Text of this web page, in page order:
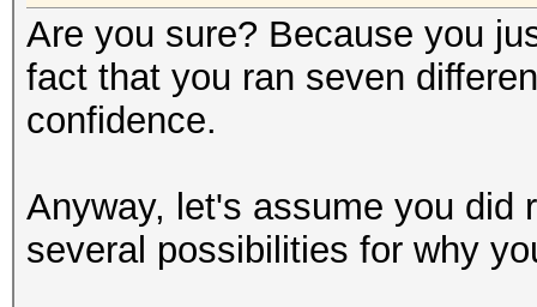
Are you sure? Because you
fact that you ran seven
confidence.
Anyway, let's assume you did
several possibilities for why